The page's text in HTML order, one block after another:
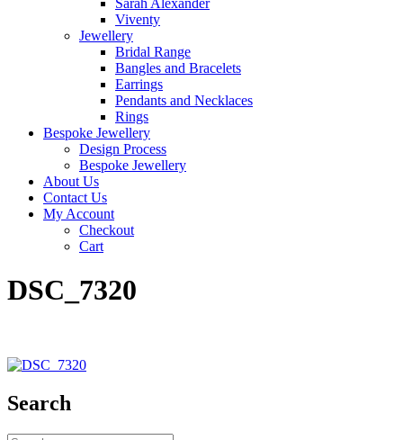
Sarah Alexander
Viventy
Jewellery
Bridal Range
Bangles and Bracelets
Earrings
Pendants and Necklaces
Rings
Bespoke Jewellery
Design Process
Bespoke Jewellery
About Us
Contact Us
My Account
Checkout
Cart
DSC_7320
Search